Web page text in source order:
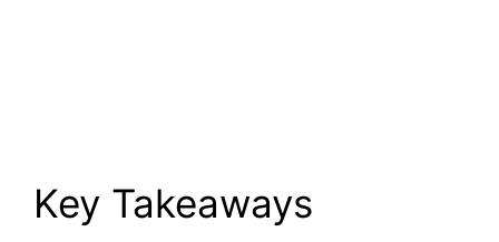
Key Takeaways